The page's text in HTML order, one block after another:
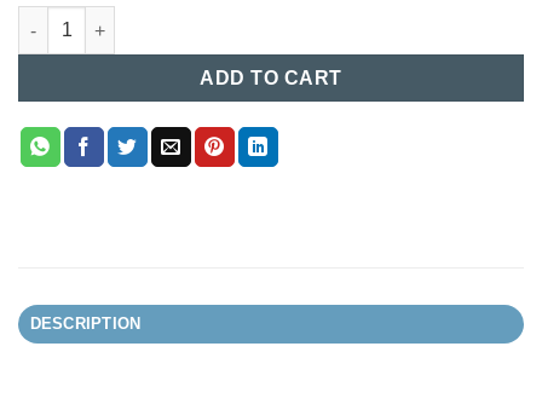
Steel Bed (002) quantity
ADD TO CART
DESCRIPTION